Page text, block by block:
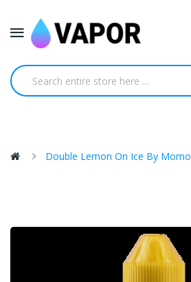
Double Lemon On Ice By Momo